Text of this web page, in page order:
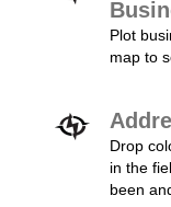
Plot
map to
Drop
in the
been